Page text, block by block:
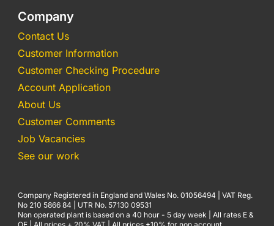
Company
Contact Us
Customer Information
Customer Checking Procedure
Account Application
About Us
Customer Comments
Job Vacancies
See our work
Company Registered in England and Wales No. 01056494 | VAT Reg.
No 210 5866 84 | UTR No. 57130 09531
Non operated plant is based on a 40 hour - 5 day week | All rates E &